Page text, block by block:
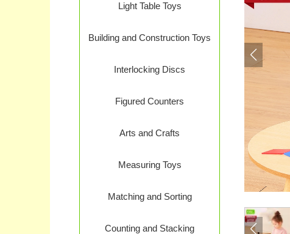
Light Table Toys
Building and Construction Toys
Interlocking Discs
Figured Counters
Arts and Crafts
Measuring Toys
Matching and Sorting
Counting and Stacking